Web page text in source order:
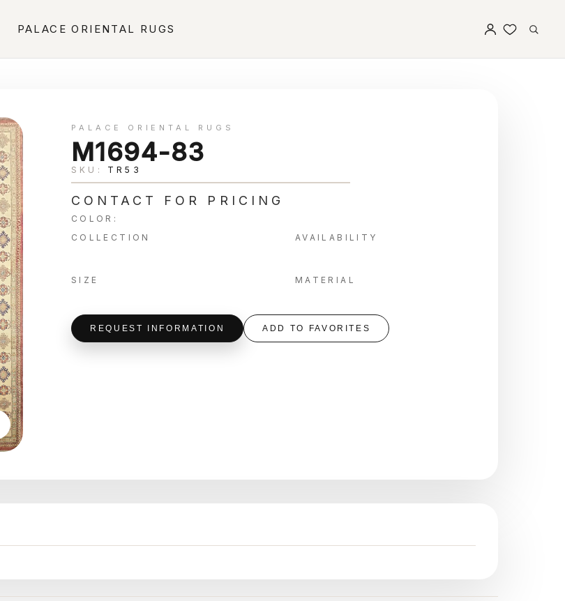
PALACE ORIENTAL RUGS
PALACE ORIENTAL RUGS
M1694-83
SKU: TR53
CONTACT FOR PRICING
COLOR:
COLLECTION
AVAILABILITY
SIZE MATERIAL
REQUEST INFORMATION ADD TO FAVORITES